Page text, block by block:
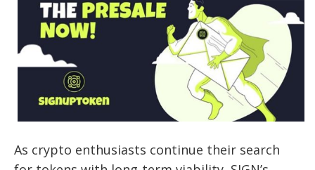
As crypto enthusiasts continue their search